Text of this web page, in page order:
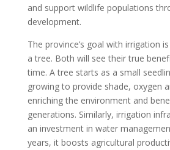
and support wildlife populations
development.
The province’s goal with irrigation
a tree. Both will see their true
time. A tree starts as a small
growing to provide shade, oxygen
enriching the environment and
generations. Similarly, irrigation
an investment in water
years, it boosts agricultural